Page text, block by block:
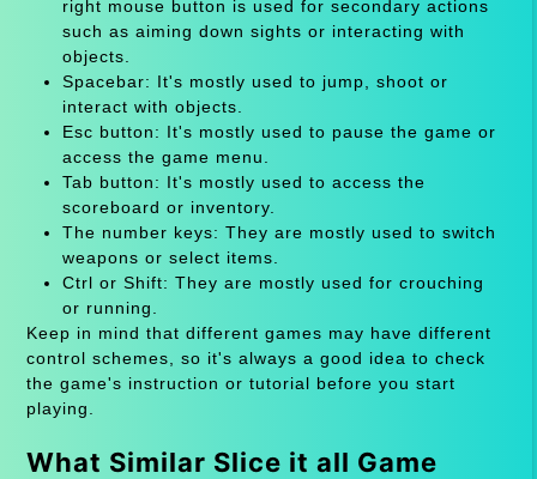
right mouse button is used for secondary actions
such as aiming down sights or interacting with
objects.
Spacebar: It's mostly used to jump, shoot or
interact with objects.
Esc button: It's mostly used to pause the game or
access the game menu.
Tab button: It's mostly used to access the
scoreboard or inventory.
The number keys: They are mostly used to switch
weapons or select items.
Ctrl or Shift: They are mostly used for crouching
or running.
Keep in mind that different games may have different
control schemes, so it's always a good idea to check
the game's instruction or tutorial before you start
playing.
What Similar Slice it all Game